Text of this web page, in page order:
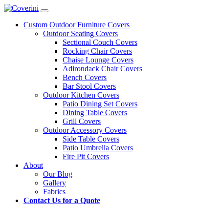
Custom Outdoor Furniture Covers
Outdoor Seating Covers
Sectional Couch Covers
Rocking Chair Covers
Chaise Lounge Covers
Adirondack Chair Covers
Bench Covers
Bar Stool Covers
Outdoor Kitchen Covers
Patio Dining Set Covers
Dining Table Covers
Grill Covers
Outdoor Accessory Covers
Side Table Covers
Patio Umbrella Covers
Fire Pit Covers
About
Our Blog
Gallery
Fabrics
Contact Us for a Quote